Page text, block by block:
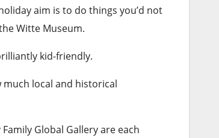
aim is to do things you’d not
Witte Museum.
kid-friendly.
local and historical
Global Gallery are each